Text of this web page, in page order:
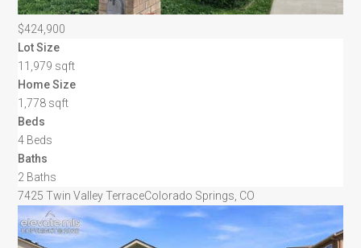
$424,900
Lot Size
11,979 sqft
Home Size
1,778 sqft
Beds
4 Beds
Baths
2 Baths
7425 Twin Valley TerraceColorado Springs, CO